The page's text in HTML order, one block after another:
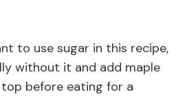
to use sugar in this recipe,
without it and add maple
before eating for a